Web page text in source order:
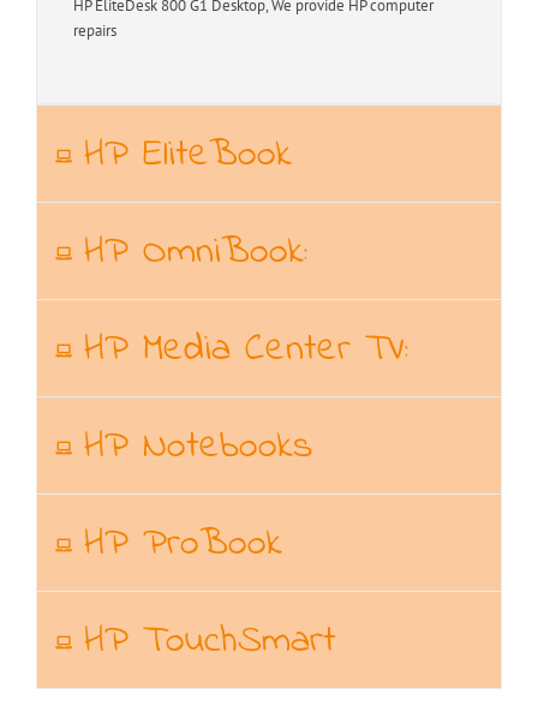
HP EliteDesk 800 G1 Desktop, We provide HP computer
repairs
HP EliteBook
HP OmniBook:
HP Media Center TV:
HP Notebooks
HP ProBook
HP TouchSmart